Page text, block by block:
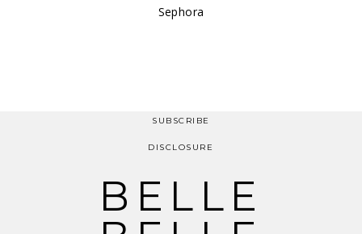
Sephora
SUBSCRIBE
DISCLOSURE
BELLE